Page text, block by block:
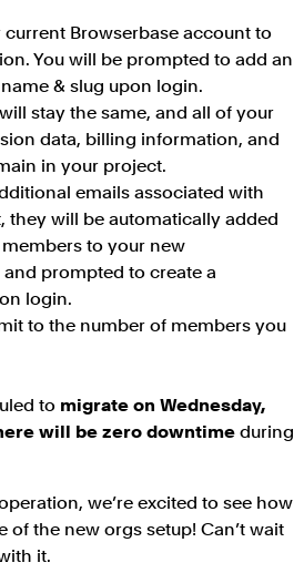
Browserbase account to
You will be prompted to add an
& slug upon login.
stay the same, and all of your
data, billing information, and
in your project.
emails associated with
they will be automatically added
to your new
prompted to create a
login.
to the number of members you
to migrate on Wednesday,
will be zero downtime during
we’re excited to see how
of the new orgs setup! Can’t wait
it.